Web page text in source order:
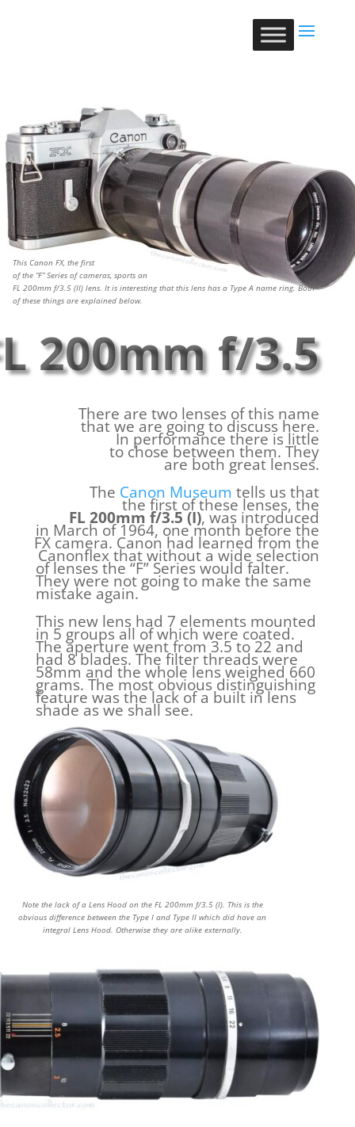
This Canon FX, the first
of the “F” Series of cameras, sports an
FL 200mm f/3.5 (II) lens. It is interesting that this lens has a Type A name ring. Both
of these things are explained below.
200mm f/3.5
There are two lenses of this name
that we are going to discuss here.
In performance there is little
to chose between them. They
are both great lenses.
The Canon Museum tells us that
the first of these lenses, the
FL 200mm f/3.5 (I), was introduced
in March of 1964, one month before the
FX camera. Canon had learned from the
Canonflex that without a wide selection
of lenses the “F” Series would falter.
They were not going to make the same
mistake again.
This new lens had 7 elements mounted
in 5 groups all of which were coated.
The aperture went from 3.5 to 22 and
had 8 blades. The filter threads were
58mm and the whole lens weighed 660
grams. The most obvious distinguishing
feature was the lack of a built in lens
shade as we shall see.
Note the lack of a Lens Hood on the FL 200mm f/3.5 (I). This is the
obvious difference between the Type I and Type II which did have an
integral Lens Hood. Otherwise they are alike externally.